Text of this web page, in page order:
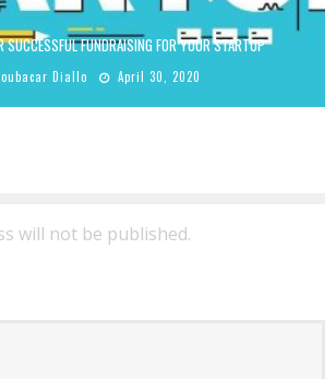
SUCCESSFUL FUNDRAISING FOR YOUR STARTUP
Diallo April 30, 2020
will not be published.